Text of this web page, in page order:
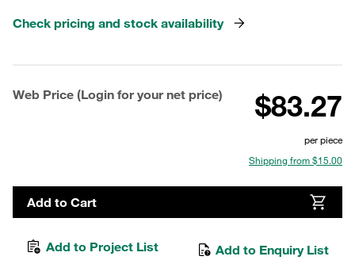
Check pricing and stock availability
Web Price (Login for your net price) $83.27
per piece
Shipping from $15.00
Add to Cart
Add to Project List Add to Enquiry List